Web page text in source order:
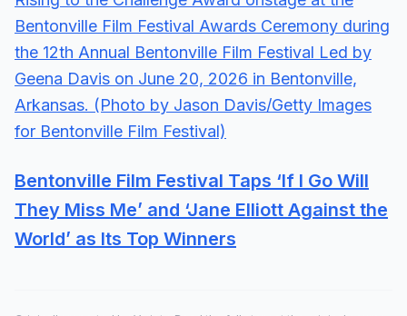
Bentonville Film Festival Taps ‘If I Go Will
They Miss Me’ and ‘Jane Elliott Against the
World’ as Its Top Winners